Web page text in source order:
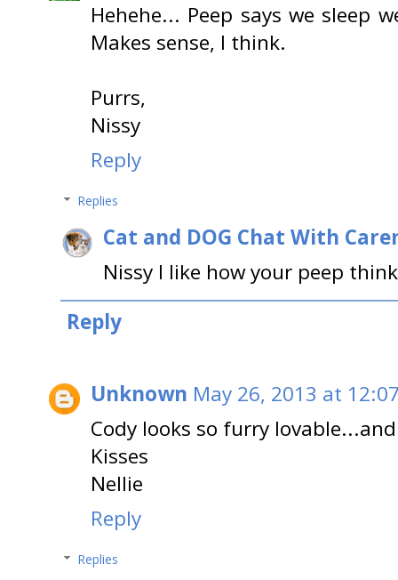
Hehehe... Peep says we sleep
Makes sense, I think.
Purrs,
Nissy
Reply
Replies
Cat and DOG Chat With
Nissy I like how your peep
Reply
Unknown May 26, 2013 at
Cody looks so furry
Kisses
Nellie
Reply
Replies